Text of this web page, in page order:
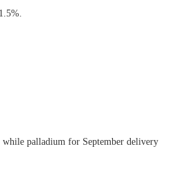
palladium for September delivery